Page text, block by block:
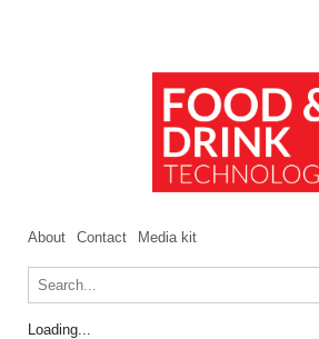
About Contact Media kit
Loading...